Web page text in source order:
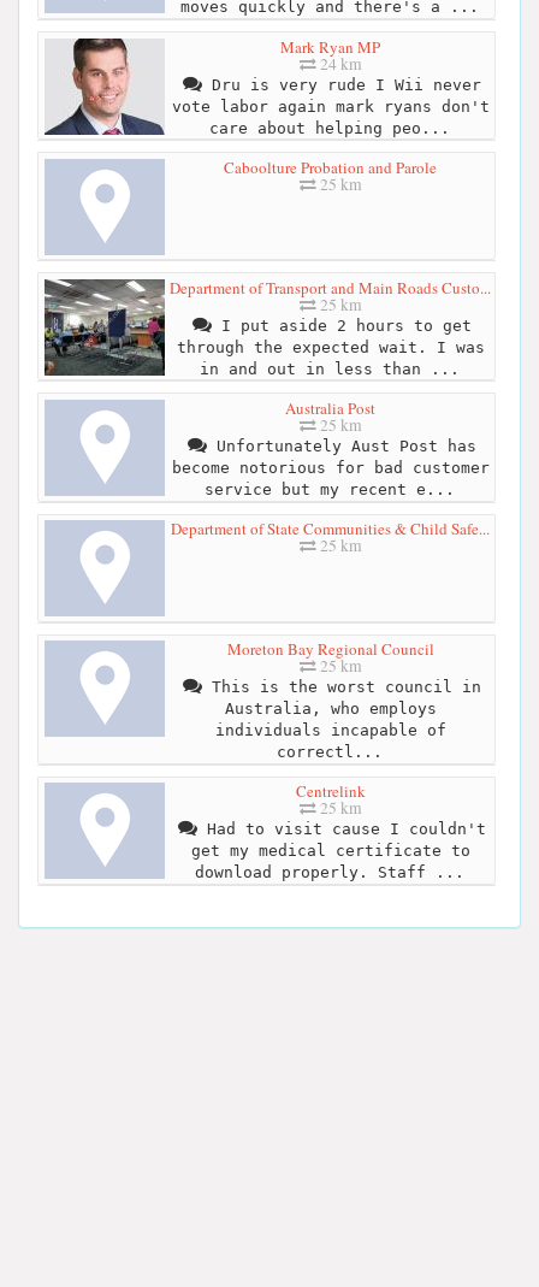
moves quickly and there's a ...
Mark Ryan MP
24 km
Dru is very rude I Wii never
vote labor again mark ryans don't
care about helping peo...
Caboolture Probation and Parole
25 km
Department of Transport and Main Roads Custo...
25 km
I put aside 2 hours to get
through the expected wait. I was
in and out in less than ...
Australia Post
25 km
Unfortunately Aust Post has
become notorious for bad customer
service but my recent e...
Department of State Communities & Child Safe...
25 km
Moreton Bay Regional Council
25 km
This is the worst council in
Australia, who employs
individuals incapable of
correctl...
Centrelink
25 km
Had to visit cause I couldn't
get my medical certificate to
download properly. Staff ...